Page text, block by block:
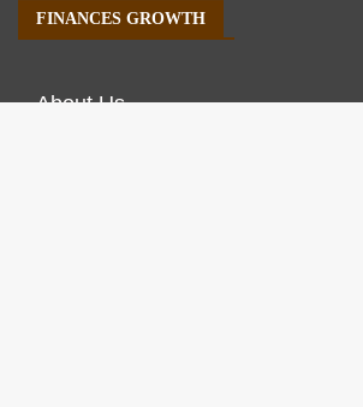
FINANCES GROWTH
About Us